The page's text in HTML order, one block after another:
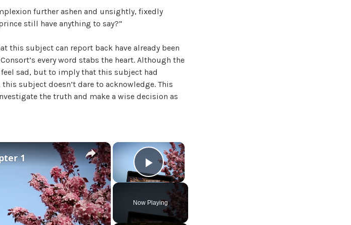
further ashen and unsightly, fixedly
still have anything to say?”
this subject can report back have already been
every word stabs the heart. Although the
sad, but to imply that this subject had
subject doesn’t dare to acknowledge. This
the truth and make a wise decision as
×
Play Video
Now Playing
×
1